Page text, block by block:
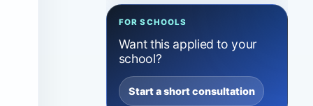
FOR SCHOOLS
Want this applied to your
school?
Start a short consultation